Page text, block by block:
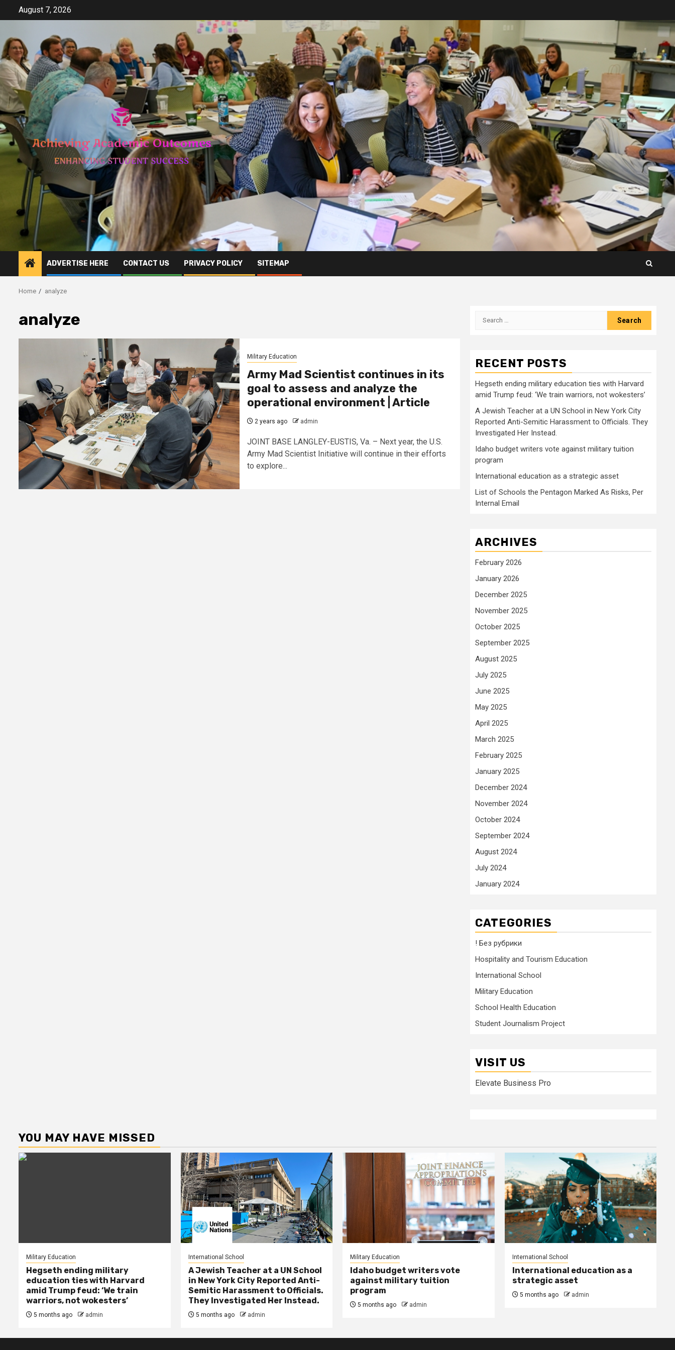
August 7, 2026
ADVERTISE HERE CONTACT US PRIVACY POLICY SITEMAP
Home analyze
analyze
Military Education
Army Mad Scientist continues in its
goal to assess and analyze the
operational environment | Article
2 years ago admin
JOINT BASE LANGLEY-EUSTIS, Va. – Next year, the U.S.
Army Mad Scientist Initiative will continue in their efforts
to explore...
Search
RECENT POSTS
Hegseth ending military education ties with Harvard
amid Trump feud: ‘We train warriors, not wokesters’
A Jewish Teacher at a UN School in New York City
Reported Anti-Semitic Harassment to Officials. They
Investigated Her Instead.
Idaho budget writers vote against military tuition
program
International education as a strategic asset
List of Schools the Pentagon Marked As Risks, Per
Internal Email
ARCHIVES
February 2026
January 2026
December 2025
November 2025
October 2025
September 2025
August 2025
July 2025
June 2025
May 2025
April 2025
March 2025
February 2025
January 2025
December 2024
November 2024
October 2024
September 2024
August 2024
July 2024
January 2024
CATEGORIES
! Без рубрики
Hospitality and Tourism Education
International School
Military Education
School Health Education
Student Journalism Project
VISIT US
Elevate Business Pro
YOU MAY HAVE MISSED
Military Education
Hegseth ending military
education ties with Harvard
amid Trump feud: ‘We train
warriors, not wokesters’
5 months ago admin
International School
A Jewish Teacher at a UN School
in New York City Reported Anti-
Semitic Harassment to Officials.
They Investigated Her Instead.
5 months ago admin
Military Education
Idaho budget writers vote
against military tuition
program
5 months ago admin
International School
International education as a
strategic asset
5 months ago admin